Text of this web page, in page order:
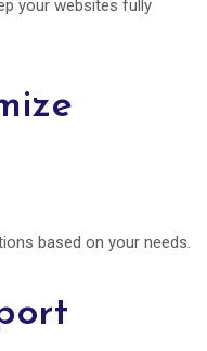
your websites fully
based on your needs.